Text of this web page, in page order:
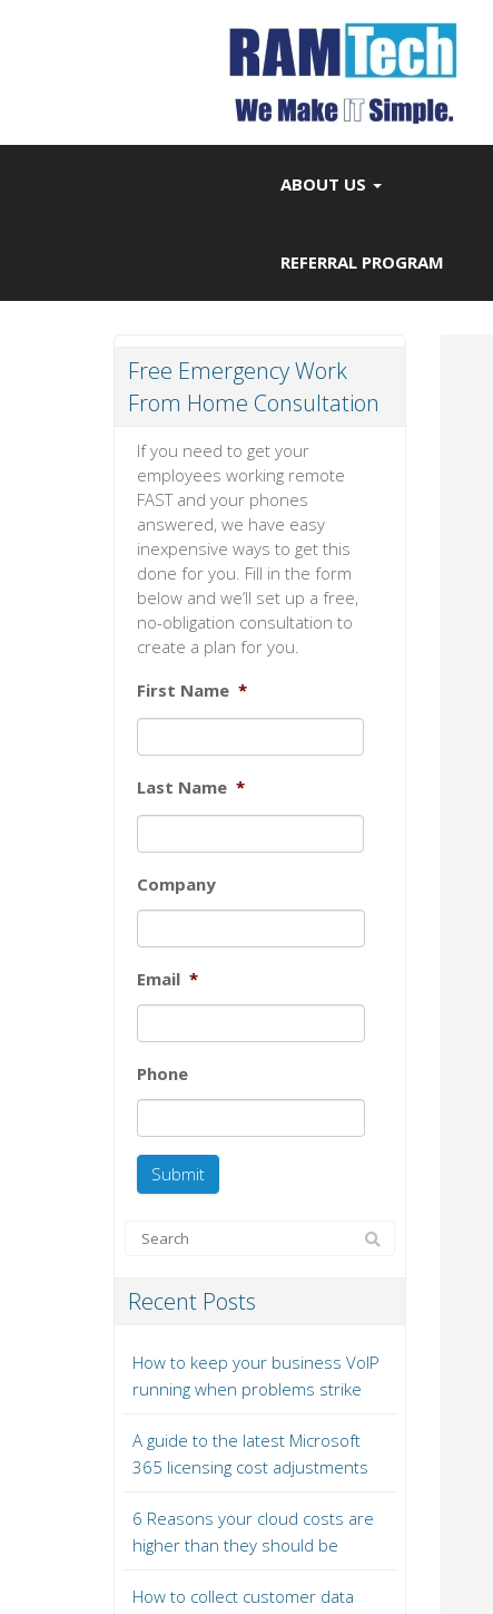
ABOUT US
REFERRAL PROGRAM
Free Emergency Work
From Home Consultation
If you need to get your
employees working remote
FAST and your phones
answered, we have easy
inexpensive ways to get this
done for you. Fill in the form
below and we’ll set up a free,
no-obligation consultation to
create a plan for you.
First Name *
Last Name *
Company
Email *
Phone
Recent Posts
How to keep your business VoIP
running when problems strike
A guide to the latest Microsoft
365 licensing cost adjustments
6 Reasons your cloud costs are
higher than they should be
How to collect customer data